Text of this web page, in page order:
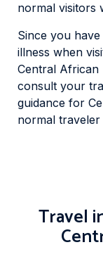
normal visitors
Since you
illness when
Central African
consult your
guidance for
normal
Travel